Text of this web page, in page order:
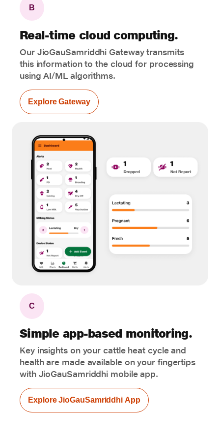
B
Real-time cloud computing.
Our JioGauSamriddhi Gateway transmits
this information to the cloud for processing
using AI/ML algorithms.
Explore Gateway
C
Simple app-based monitoring.
Key insights on your cattle heat cycle and
health are made available on your fingertips
with JioGauSamriddhi mobile app.
Explore JioGauSamriddhi App